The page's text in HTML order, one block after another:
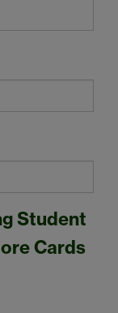
Student
Cards